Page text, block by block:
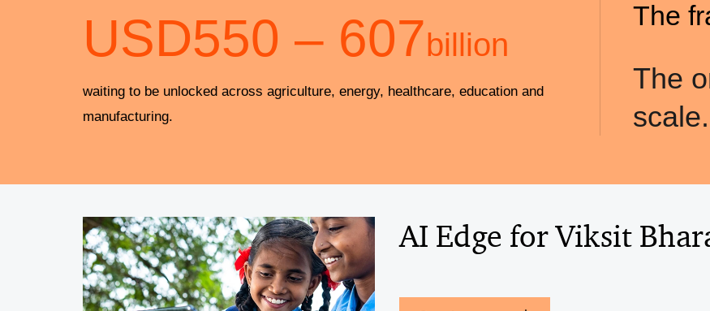
USD550 – 607billion
waiting to be unlocked across agriculture, energy, healthcare, education and
manufacturing.
The
The
scale.
AI Edge for Viksit